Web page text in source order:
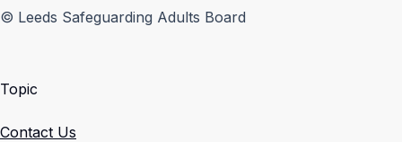
© Leeds Safeguarding Adults Board
Topic
Contact Us